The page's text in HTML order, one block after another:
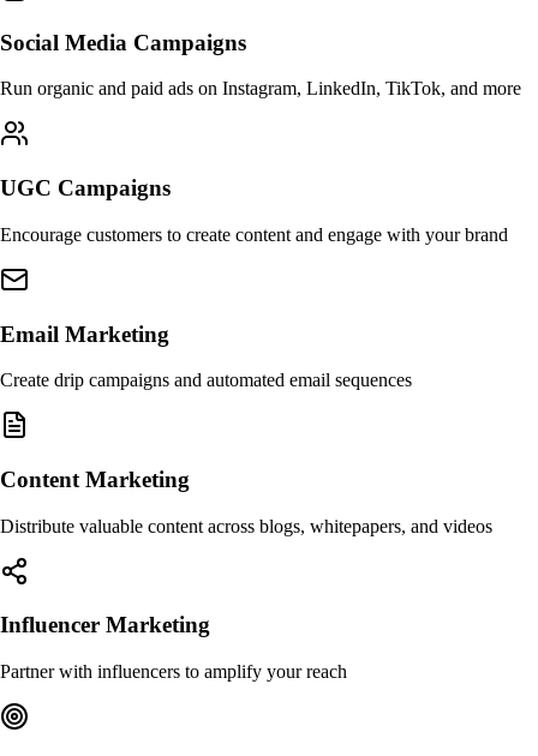
Social Media Campaigns
Run organic and paid ads on Instagram, LinkedIn, TikTok, and more
UGC Campaigns
Encourage customers to create content and engage with your brand
Email Marketing
Create drip campaigns and automated email sequences
Content Marketing
Distribute valuable content across blogs, whitepapers, and videos
Influencer Marketing
Partner with influencers to amplify your reach